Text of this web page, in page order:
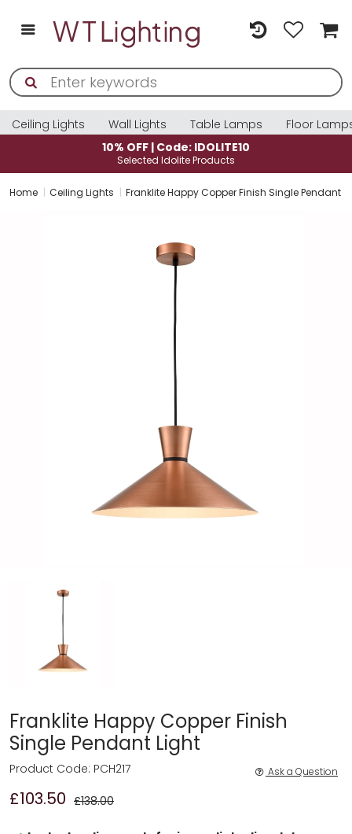
Ceiling Lights Wall Lights Table Lamps
Floor
10% OFF | Code: IDOLITE10
Selected Idolite Products
Home Ceiling Lights Franklite Happy Copper Finish Single Pendant
Franklite Happy Copper Finish
Single Pendant Light
£103.50 £138.00
Product Code: PCH217 Ask a Question